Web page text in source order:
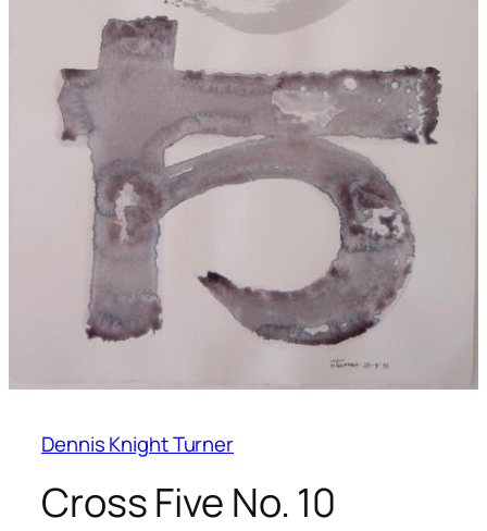
Dennis Knight Turner
Cross Five No. 10